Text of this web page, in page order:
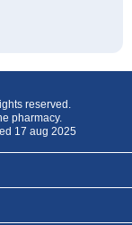
reserved.
pharmacy.
17 aug 2025